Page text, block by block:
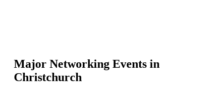
Major Networking Events in
Christchurch